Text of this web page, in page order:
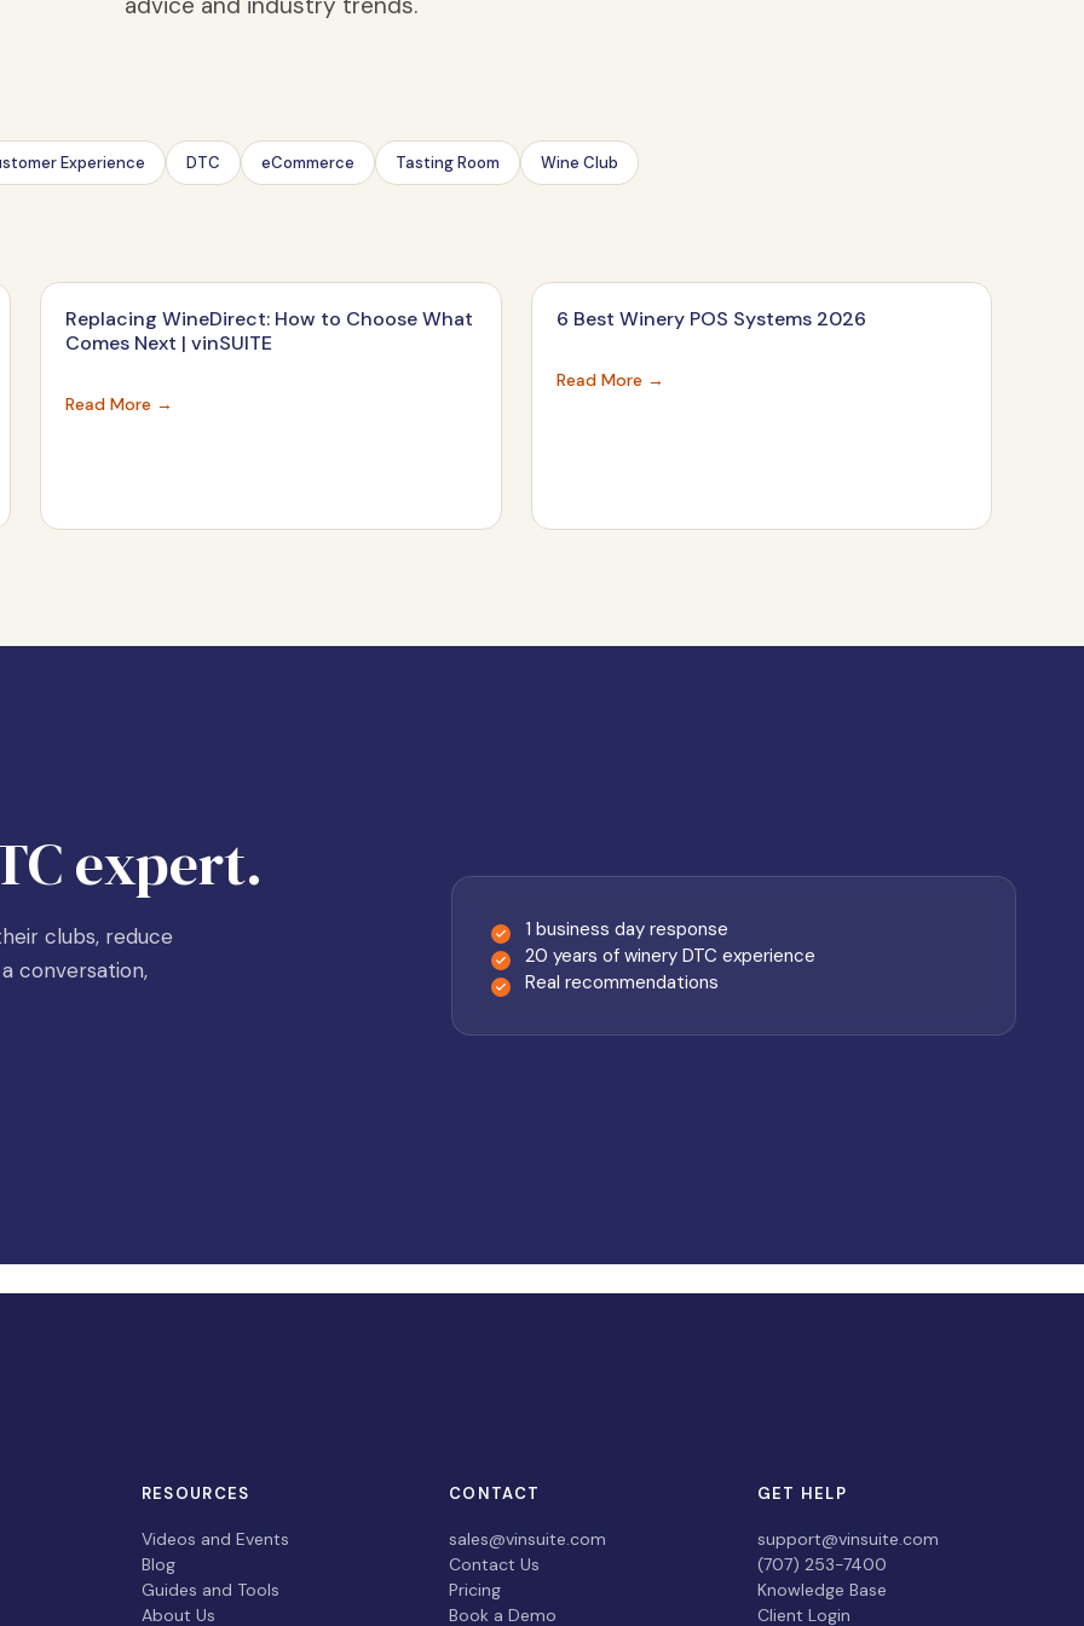
Experience DTC eCommerce Tasting Room Wine Club
Replacing WineDirect: How to Choose What
Comes Next | vinSUITE
Read More →
6 Best Winery POS Systems 2026
Read More →
expert.
clubs, reduce
conversation,
1 business day response
20 years of winery DTC experience
Real recommendations
RESOURCES
Videos and Events
Blog
Guides and Tools
About Us
CONTACT
sales@vinsuite.com
Contact Us
Pricing
Book a Demo
GET HELP
support@vinsuite.com
(707) 253-7400
Knowledge Base
Client Login